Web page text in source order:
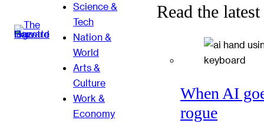
Science &
Tech
Nation &
World
Arts &
Culture
Work &
Economy
Read the latest
When AI
rogue